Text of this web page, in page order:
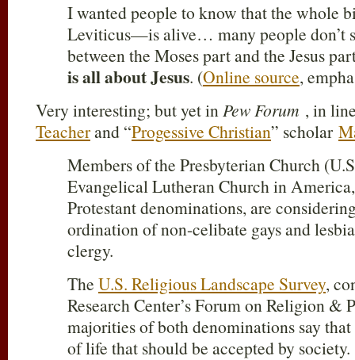
I wanted people to know that the whole
Leviticus—is alive… many people don’t
between the Moses part and the Jesus
is all about Jesus. (Online source,
Very interesting; but yet inPew Forum , in
Teacherand “Progessive Christian” scholar
Members of the Presbyterian Church
Evangelical Lutheran Church in
Protestant denominations, are
ordination of non-celibate gays and
clergy.
The U.S. Religious Landscape Survey,
Research Center’s Forum on Religion &
majorities of both denominations say
of life that should be accepted by society.